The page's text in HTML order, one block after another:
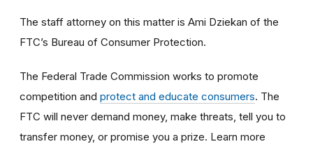
The staff attorney on this matter is Ami Dziekan of the
FTC’s Bureau of Consumer Protection.
The Federal Trade Commission works to promote
competition and protect and educate consumers. The
FTC will never demand money, make threats, tell you to
transfer money, or promise you a prize. Learn more